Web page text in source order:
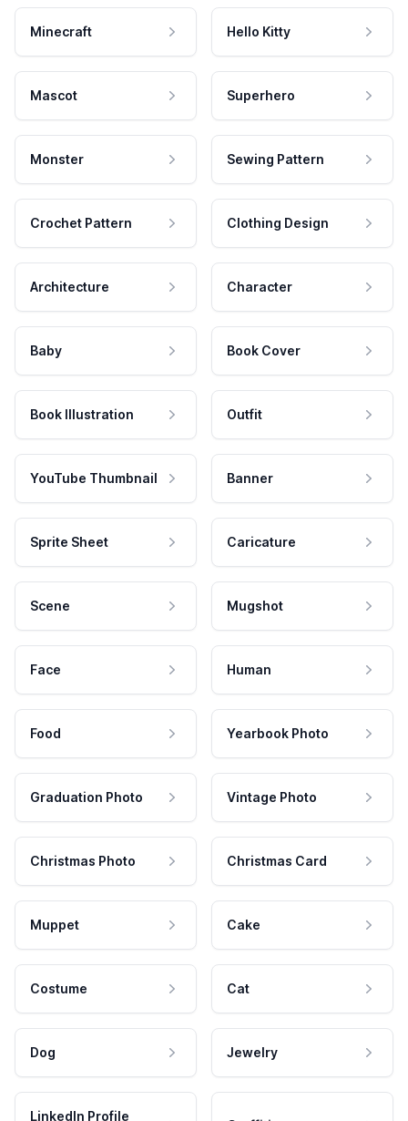
Minecraft Hello Kitty
Mascot Superhero
Monster Sewing Pattern
Crochet Pattern Clothing Design
Architecture Character
Baby Book Cover
Book Illustration Outfit
YouTube Thumbnail Banner
Sprite Sheet Caricature
Scene Mugshot
Face Human
Food Yearbook Photo
Graduation Photo Vintage Photo
Christmas Photo Christmas Card
Muppet Cake
Costume Cat
Dog Jewelry
LinkedIn Profile